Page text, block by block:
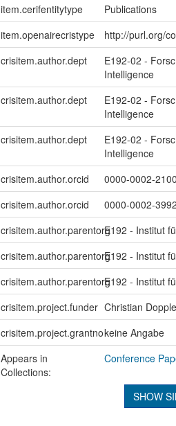
item.cerifentitytype
Publications
item.openairecristype
http://purl.org/
crisitem.author.dept
E192-02 -
Intelligence
crisitem.author.dept
E192-02 -
Intelligence
crisitem.author.dept
E192-02 -
Intelligence
crisitem.author.orcid 0000-0002-
crisitem.author.orcid
0000-0002-
crisitem.author.parentorgE192 - Institut
crisitem.author.parentorgE192 - Institut
crisitem.author.parentorgE192 - Institut
crisitem.project.funder Christian
crisitem.project.grantnokeine Angabe
Appears in
Collections:
Conference
SHOW